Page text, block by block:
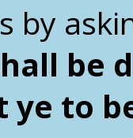
by
be
ye to